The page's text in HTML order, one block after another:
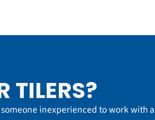
TILERS?
inexperienced to work with